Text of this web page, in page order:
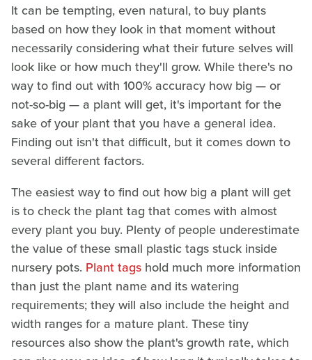
It can be tempting, even natural, to buy plants
based on how they look in that moment without
necessarily considering what their future selves will
look like or how much they'll grow. While there's no
way to find out with 100% accuracy how big — or
not-so-big — a plant will get, it's important for the
sake of your plant that you have a general idea.
Finding out isn't that difficult, but it comes down to
several different factors.
The easiest way to find out how big a plant will get
is to check the plant tag that comes with almost
every plant you buy. Plenty of people underestimate
the value of these small plastic tags stuck inside
nursery pots. Plant tags hold much more information
than just the plant name and its watering
requirements; they will also include the height and
width ranges for a mature plant. These tiny
resources also show the plant's growth rate, which